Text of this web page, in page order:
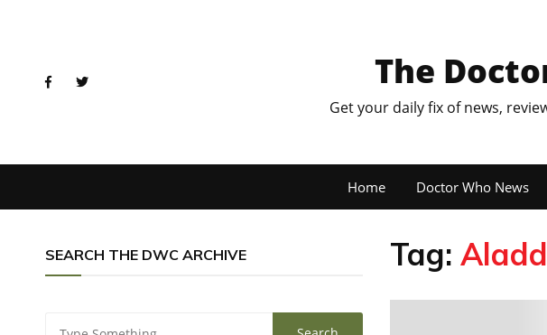
The
Get your daily fix of news,
Home Doctor Who News
SEARCH THE DWC ARCHIVE Tag: